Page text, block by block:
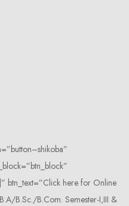
btn_text=”Click here for Online
B.Sc./B.Com. Semester-I,III &